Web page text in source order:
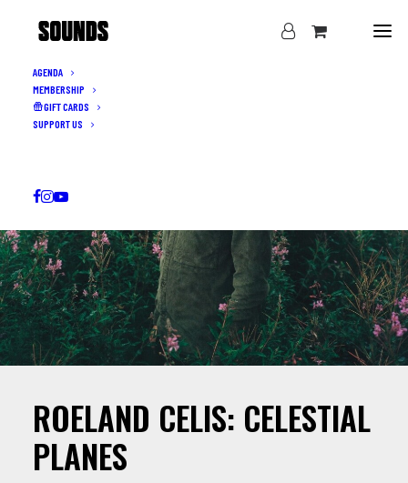
AGENDA
MEMBERSHIP
GIFT CARDS
SUPPORT US
ROELAND CELIS: CELESTIAL
PLANES